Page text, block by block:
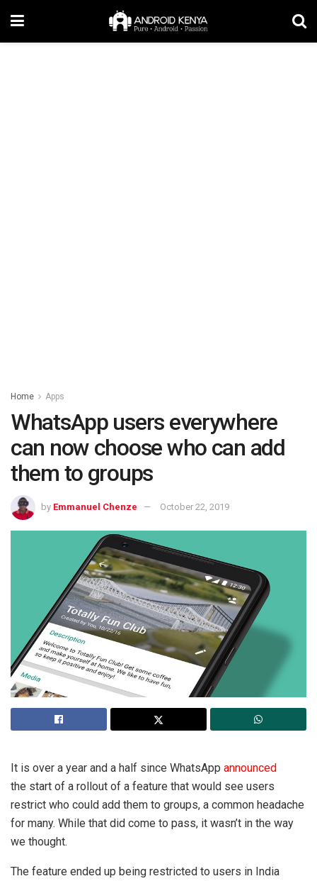
Home Apps
WhatsApp users everywhere
can now choose who can add
them to groups
by Emmanuel Chenze October 22, 2019
It is over a year and a half since WhatsApp announced
the start of a rollout of a feature that would see users
restrict who could add them to groups, a common headache
for many. While that did come to pass, it wasn’t in the way
we thought.
The feature ended up being restricted to users in India